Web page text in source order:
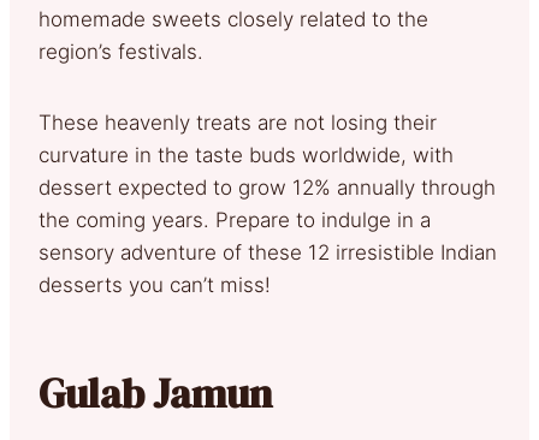
homemade sweets closely related to the
region’s festivals.
These heavenly treats are not losing their
curvature in the taste buds worldwide, with
dessert expected to grow 12% annually through
the coming years. Prepare to indulge in a
sensory adventure of these 12 irresistible Indian
desserts you can’t miss!
Gulab Jamun